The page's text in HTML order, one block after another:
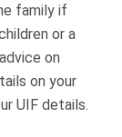
family if
or a
on
on your
UIF details.